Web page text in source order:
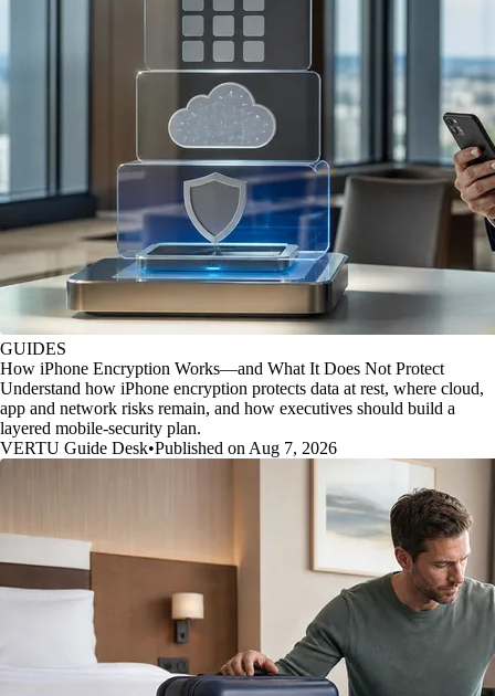
GUIDES
How iPhone Encryption Works—and What It Does Not Protect
Understand how iPhone encryption protects data at rest, where cloud,
app and network risks remain, and how executives should build a
layered mobile-security plan.
VERTU Guide Desk•Published on Aug 7, 2026